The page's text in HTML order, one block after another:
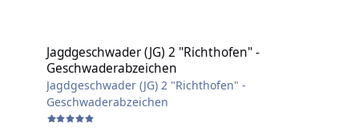
Jagdgeschwader (JG) 2 "Richthofen" -
Geschwaderabzeichen
Jagdgeschwader (JG) 2 "Richthofen" -
Geschwaderabzeichen